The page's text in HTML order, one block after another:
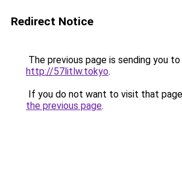
Redirect Notice
The previous page is sending you to
http://57litlw.tokyo.
If you do not want to visit that
the previous page.